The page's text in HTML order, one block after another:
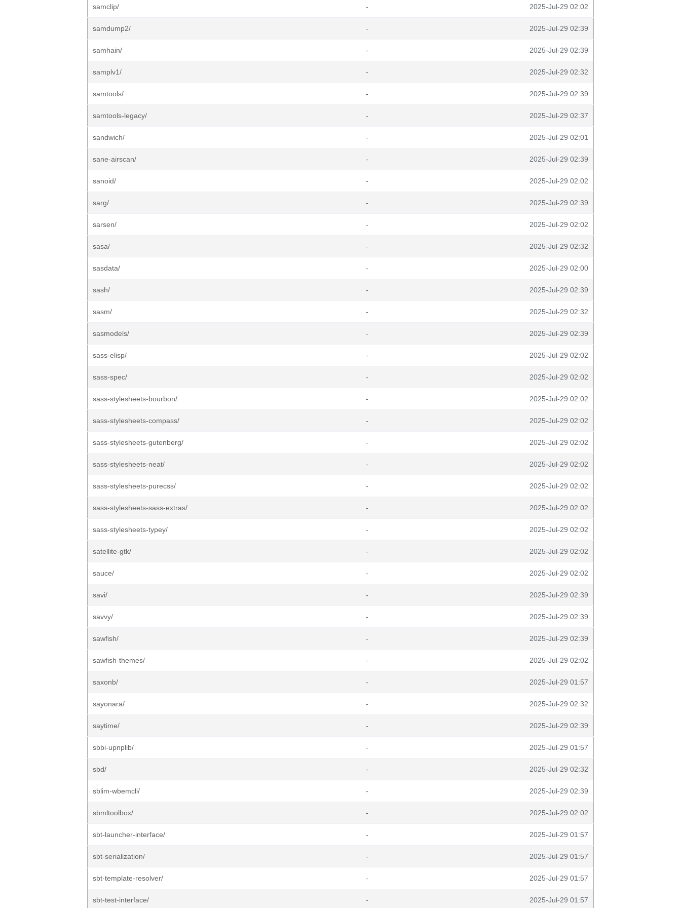
samclip/ - 2025-Jul-29 02:02
samdump2/ - 2025-Jul-29 02:39
samhain/ - 2025-Jul-29 02:39
samplv1/ - 2025-Jul-29 02:32
samtools/ - 2025-Jul-29 02:39
samtools-legacy/ - 2025-Jul-29 02:37
sandwich/ - 2025-Jul-29 02:01
sane-airscan/ - 2025-Jul-29 02:39
sanoid/ - 2025-Jul-29 02:02
sarg/ - 2025-Jul-29 02:39
sarsen/ - 2025-Jul-29 02:02
sasa/ - 2025-Jul-29 02:32
sasdata/ - 2025-Jul-29 02:00
sash/ - 2025-Jul-29 02:39
sasm/ - 2025-Jul-29 02:32
sasmodels/ - 2025-Jul-29 02:39
sass-elisp/ - 2025-Jul-29 02:02
sass-spec/ - 2025-Jul-29 02:02
sass-stylesheets-bourbon/ - 2025-Jul-29 02:02
sass-stylesheets-compass/ - 2025-Jul-29 02:02
sass-stylesheets-gutenberg/ - 2025-Jul-29 02:02
sass-stylesheets-neat/ - 2025-Jul-29 02:02
sass-stylesheets-purecss/ - 2025-Jul-29 02:02
sass-stylesheets-sass-extras/ - 2025-Jul-29 02:02
sass-stylesheets-typey/ - 2025-Jul-29 02:02
satellite-gtk/ - 2025-Jul-29 02:02
sauce/ - 2025-Jul-29 02:02
savi/ - 2025-Jul-29 02:39
savvy/ - 2025-Jul-29 02:39
sawfish/ - 2025-Jul-29 02:39
sawfish-themes/ - 2025-Jul-29 02:02
saxonb/ - 2025-Jul-29 01:57
sayonara/ - 2025-Jul-29 02:32
saytime/ - 2025-Jul-29 02:39
sbbi-upnplib/ - 2025-Jul-29 01:57
sbd/ - 2025-Jul-29 02:32
sblim-wbemcli/ - 2025-Jul-29 02:39
sbmltoolbox/ - 2025-Jul-29 02:02
sbt-launcher-interface/ - 2025-Jul-29 01:57
sbt-serialization/ - 2025-Jul-29 01:57
sbt-template-resolver/ - 2025-Jul-29 01:57
sbt-test-interface/ - 2025-Jul-29 01:57